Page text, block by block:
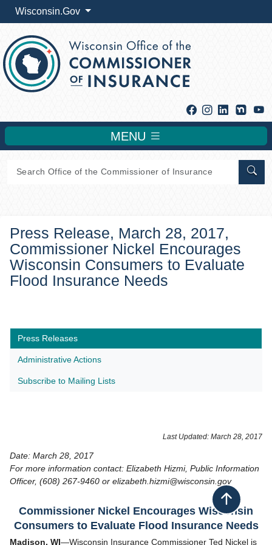
Wisconsin.Gov
Facebook
Instagram
Linkedin
MENU
Press Release, March 28, 2017,
Commissioner Nickel Encourages
Wisconsin Consumers to Evaluate
Flood Insurance Needs
Press Releases
Administrative Actions
Subscribe to Mailing Lists
Last Updated: March 28, 2017
Date: March 28, 2017
For more information contact: Elizabeth Hizmi, Public Information
Officer, (608) 267-9460 or elizabeth.hizmi@wisconsin.gov
Commissioner Nickel Encourages Wisconsin
Consumers to Evaluate Flood Insurance Needs
Madison, WI—Wisconsin Insurance Commissioner Ted Nickel is
Back to top